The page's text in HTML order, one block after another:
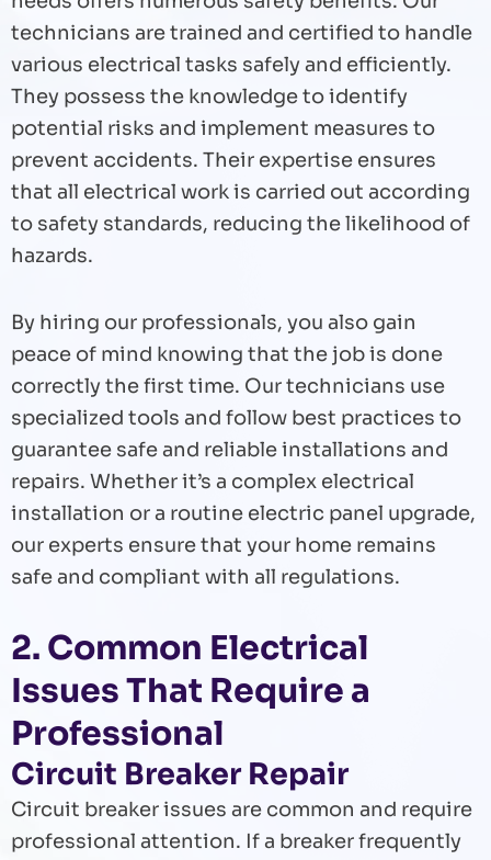
technicians are trained and certified to handle
various electrical tasks safely and efficiently.
They possess the knowledge to identify
potential risks and implement measures to
prevent accidents. Their expertise ensures
that all electrical work is carried out according
to safety standards, reducing the likelihood of
hazards.
By hiring our professionals, you also gain
peace of mind knowing that the job is done
correctly the first time. Our technicians use
specialized tools and follow best practices to
guarantee safe and reliable installations and
repairs. Whether it’s a complex electrical
installation or a routine electric panel upgrade,
our experts ensure that your home remains
safe and compliant with all regulations.
2. Common Electrical
Issues That Require a
Professional
Circuit Breaker Repair
Circuit breaker issues are common and require
professional attention. If a breaker frequently